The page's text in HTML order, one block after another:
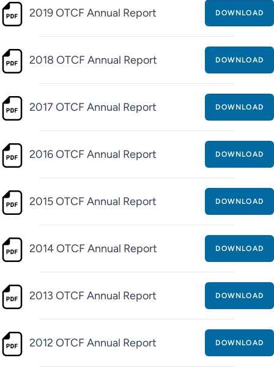
2019 OTCF Annual Report DOWNLOAD
2018 OTCF Annual Report DOWNLOAD
2017 OTCF Annual Report DOWNLOAD
2016 OTCF Annual Report DOWNLOAD
2015 OTCF Annual Report DOWNLOAD
2014 OTCF Annual Report DOWNLOAD
2013 OTCF Annual Report DOWNLOAD
2012 OTCF Annual Report DOWNLOAD